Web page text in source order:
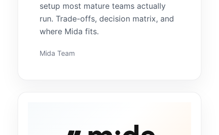
setup most mature teams actually
run. Trade-offs, decision matrix, and
where Mida fits.
Mida Team